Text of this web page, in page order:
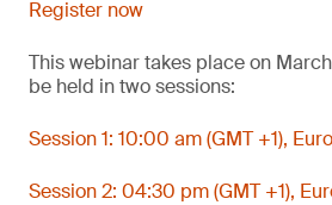
Register now
This webinar takes place on
be held in two sessions:
Session 1: 10:00 am (GMT +1),
Session 2: 04:30 pm (GMT +1),